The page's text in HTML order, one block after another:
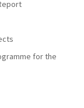
for the